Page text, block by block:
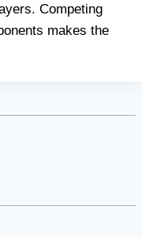
Competing
makes the